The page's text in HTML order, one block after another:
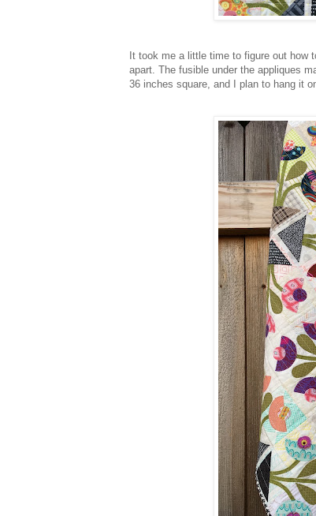
It took me a little time to figure out
apart. The fusible under the appliques
36 inches square, and I plan to hang it